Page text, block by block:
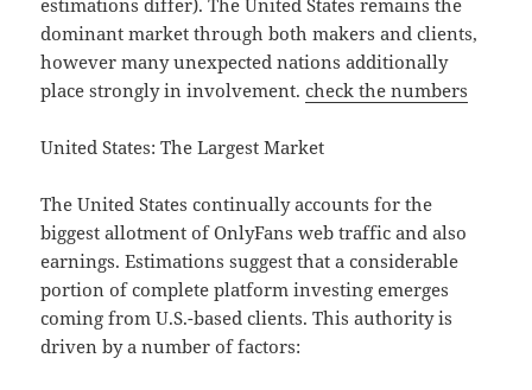
estimations differ). The United States remains the
dominant market through both makers and clients,
however many unexpected nations additionally
place strongly in involvement.check the numbers
United States: The Largest Market
The United States continually accounts for the
biggest allotment of OnlyFans web traffic and also
earnings. Estimations suggest that a considerable
portion of complete platform investing emerges
coming from U.S.-based clients. This authority is
driven by a number of factors: